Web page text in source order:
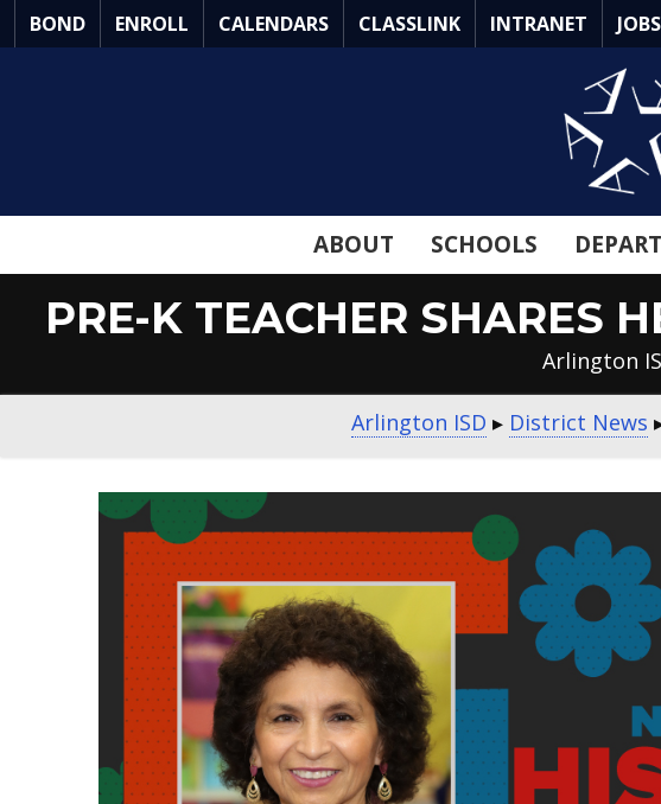
Skip
to
BOND ENROLL CALENDARS CLASSLINK INTRANET JOBS
ABOUT SCHOOLS
PRE-K TEACHER SHARES
Arlington
Arlington ISD ▸ District News